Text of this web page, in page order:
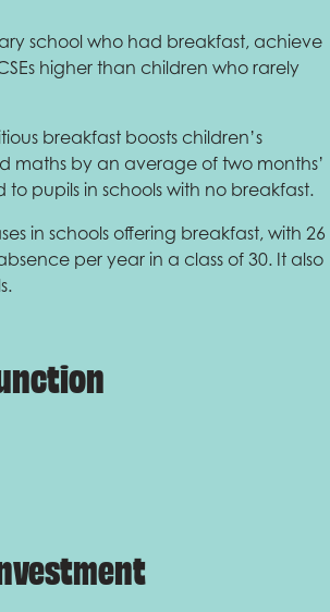
school who had breakfast, achieve
higher than children who rarely
breakfast boosts children’s
maths by an average of two months’
to pupils in schools with no breakfast.
in schools offering breakfast, with 26
per year in a class of 30. It also